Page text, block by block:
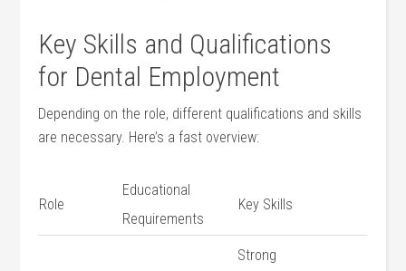
Key Skills and Qualifications⁢
for⁢ Dental Employment
Depending on the role, different ​qualifications and skills
are necessary. Here’s a fast overview:
Role
Educational
Requirements
Key Skills
Strong